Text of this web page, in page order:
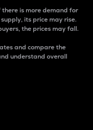
is more demand for
its price may rise.
the prices may fall.
and compare the
understand overall